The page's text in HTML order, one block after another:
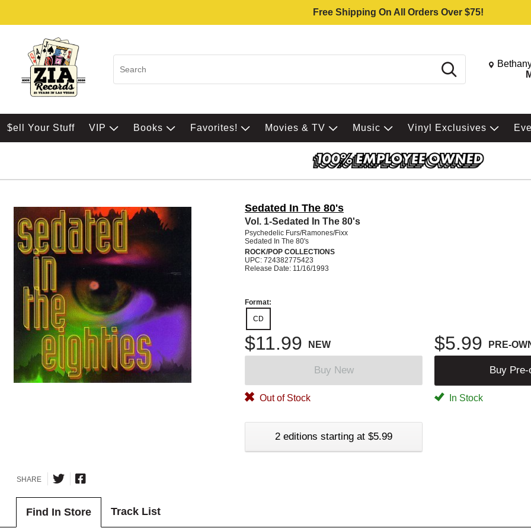
Free Shipping On All Orders Over $75!
Search Change
$ell Your Stuff VIP Books Favorites! Movies & TV Music Vinyl Exclusives
Sedated In The 80's
Vol. 1-Sedated In The 80's
Psychedelic Furs/Ramones/Fixx
Sedated In The 80's
ROCK/POP COLLECTIONS
UPC: 724382775423
Release Date: 11/16/1993
Format:
CD
$11.99 NEW $5.99 PRE-
Buy New Buy Pre-
Out of Stock In Stock
2 editions starting at $5.99
SHARE
Find In Store Track List